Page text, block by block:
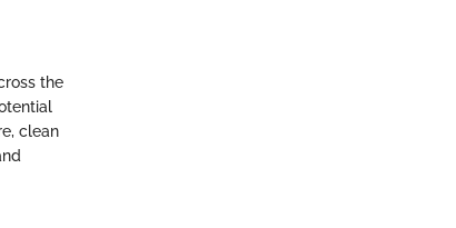
the
clean